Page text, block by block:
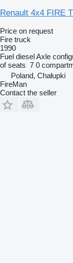
Renault 4x4 FIRE
Price on request
Fire truck
1990
Fuel dieselAxle
of seats 7 0
Poland, Chałupki
FireMan
Contact the seller